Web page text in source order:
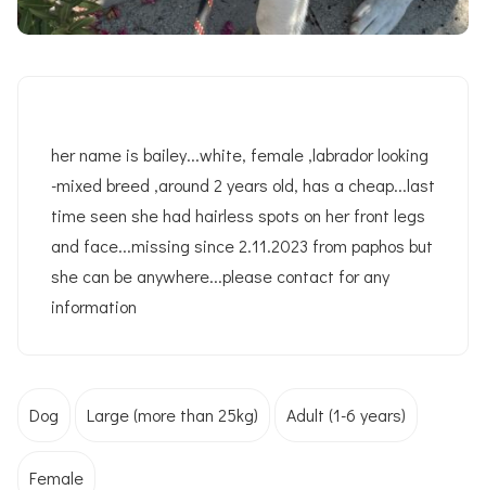
her name is bailey...white, female ,labrador looking
-mixed breed ,around 2 years old, has a cheap...last
time seen she had hairless spots on her front legs
and face...missing since 2.11.2023 from paphos but
she can be anywhere...please contact for any
information
Dog Large (more than 25kg) Adult (1-6 years)
Female